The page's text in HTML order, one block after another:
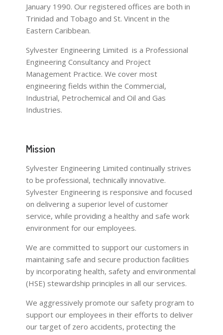
January 1990. Our registered offices are both in
Trinidad and Tobago and St. Vincent in the
Eastern Caribbean.
Sylvester Engineering Limited is a Professional
Engineering Consultancy and Project
Management Practice. We cover most
engineering fields within the Commercial,
Industrial, Petrochemical and Oil and Gas
Industries.
Mission
Sylvester Engineering Limited continually strives
to be professional, technically innovative.
Sylvester Engineering is responsive and focused
on delivering a superior level of customer
service, while providing a healthy and safe work
environment for our employees.
We are committed to support our customers in
maintaining safe and secure production facilities
by incorporating health, safety and environmental
(HSE) stewardship principles in all our services.
We aggressively promote our safety program to
support our employees in their efforts to deliver
our target of zero accidents, protecting the